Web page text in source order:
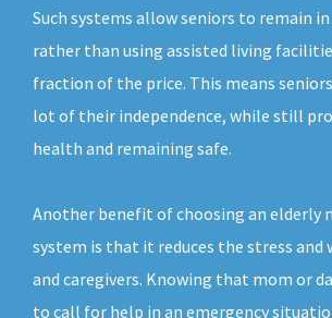
Such systems allow seniors to remain
rather than using assisted living
fraction of the price. This means
lot of their independence, while still
health and remaining safe.
Another benefit of choosing an elderly
system is that it reduces the stress
and caregivers. Knowing that mom or
to call for help in an emergency